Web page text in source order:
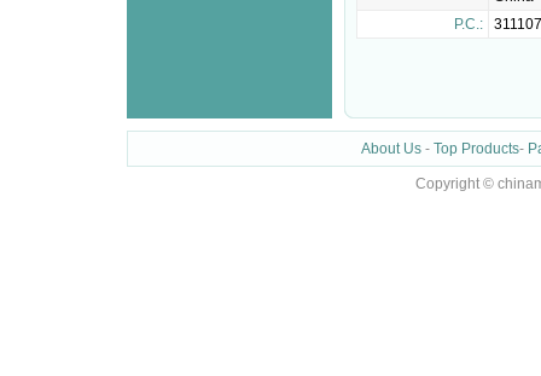
P.C.:
311107
About Us - Top Products-
Copyright ©